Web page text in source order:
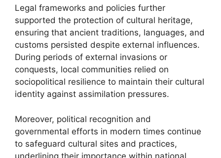
Legal frameworks and policies further
supported the protection of cultural heritage,
ensuring that ancient traditions, languages, and
customs persisted despite external influences.
During periods of external invasions or
conquests, local communities relied on
sociopolitical resilience to maintain their cultural
identity against assimilation pressures.
Moreover, political recognition and
governmental efforts in modern times continue
to safeguard cultural sites and practices,
underlining their importance within national